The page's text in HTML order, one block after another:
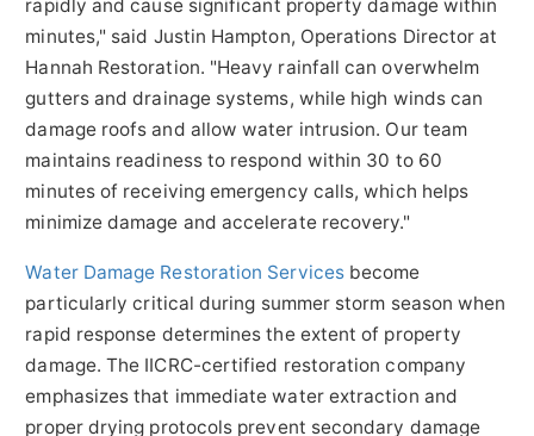
rapidly and cause significant property damage within
minutes," said Justin Hampton, Operations Director at
Hannah Restoration. "Heavy rainfall can overwhelm
gutters and drainage systems, while high winds can
damage roofs and allow water intrusion. Our team
maintains readiness to respond within 30 to 60
minutes of receiving emergency calls, which helps
minimize damage and accelerate recovery."
Water Damage Restoration Servicesbecome
particularly critical during summer storm season when
rapid response determines the extent of property
damage. The IICRC-certified restoration company
emphasizes that immediate water extraction and
proper drying protocols prevent secondary damage